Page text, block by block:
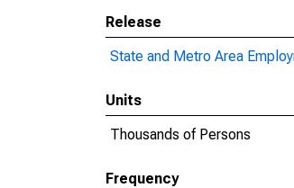
Release
State and Metro Area
Units
Thousands of Persons
Frequency